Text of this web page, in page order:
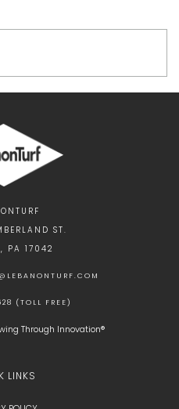
ST.
PA 17042
(TOLL FREE)
Through Innovation®
LINKS